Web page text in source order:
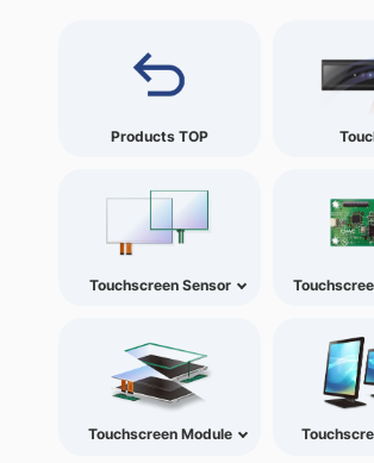
Products TOP
Touchscreen Sensor
Touchscreen Module